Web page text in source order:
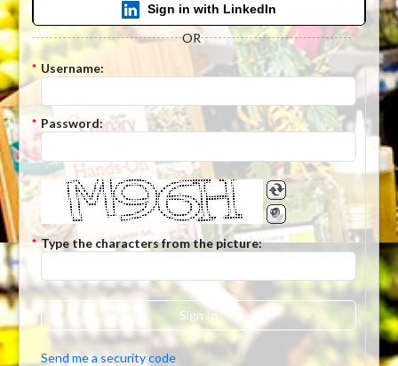
Sign in with LinkedIn
OR
* Username:
* Password:
* Type the characters from the picture:
Sign In
Send me a security code